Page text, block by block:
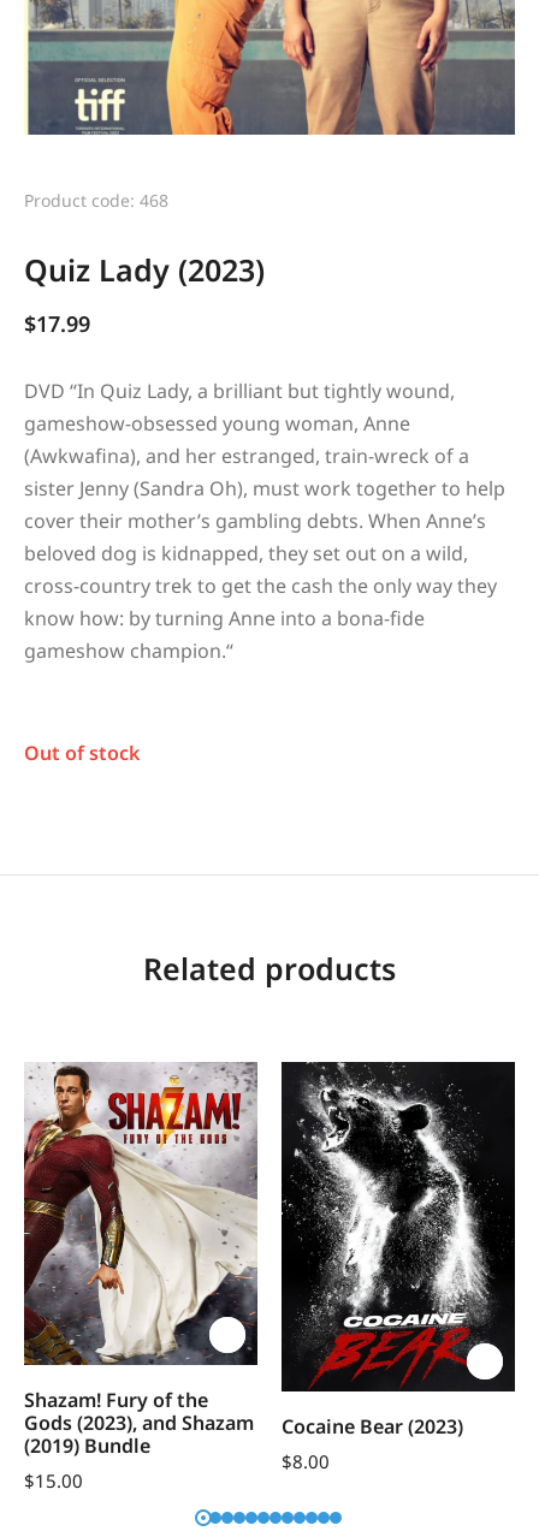
Product code: 468
Quiz Lady (2023)
$17.99
DVD “In Quiz Lady, a brilliant but tightly wound,
gameshow-obsessed young woman, Anne
(Awkwafina), and her estranged, train-wreck of a
sister Jenny (Sandra Oh), must work together to help
cover their mother’s gambling debts. When Anne’s
beloved dog is kidnapped, they set out on a wild,
cross-country trek to get the cash the only way they
know how: by turning Anne into a bona-fide
gameshow champion.“
Out of stock
Related products
Shazam! Fury of the
Gods (2023), and Shazam
(2019) Bundle
$15.00
Cocaine Bear (2023)
$8.00